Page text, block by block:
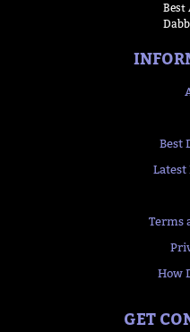
Best
Best
Latest
Terms
How
GET